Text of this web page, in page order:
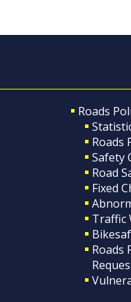
Roads
Roads
Safety
Road
Fixed
Traffic
Roads